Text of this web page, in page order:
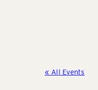
« All Events